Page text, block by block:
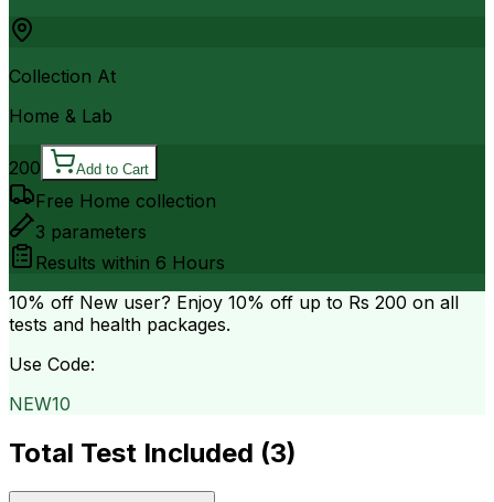
Collection At
Home & Lab
200 Add to Cart
Free Home collection
3 parameters
Results within 6 Hours
10% off New user? Enjoy 10% off up to Rs 200 on all
tests and health packages.
Use Code:
NEW10
Total Test Included (3)